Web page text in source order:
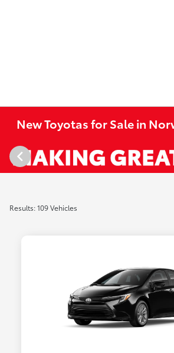
New Toyotas for Sale in
Results: 109 Vehicles